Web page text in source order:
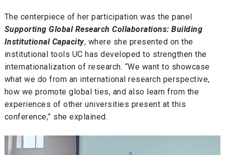
The centerpiece of her participation was the panel
Supporting Global Research Collaborations: Building
Institutional Capacity, where she presented on the
institutional tools UC has developed to strengthen the
internationalization of research. “We want to showcase
what we do from an international research perspective,
how we promote global ties, and also learn from the
experiences of other universities present at this
conference,” she explained.